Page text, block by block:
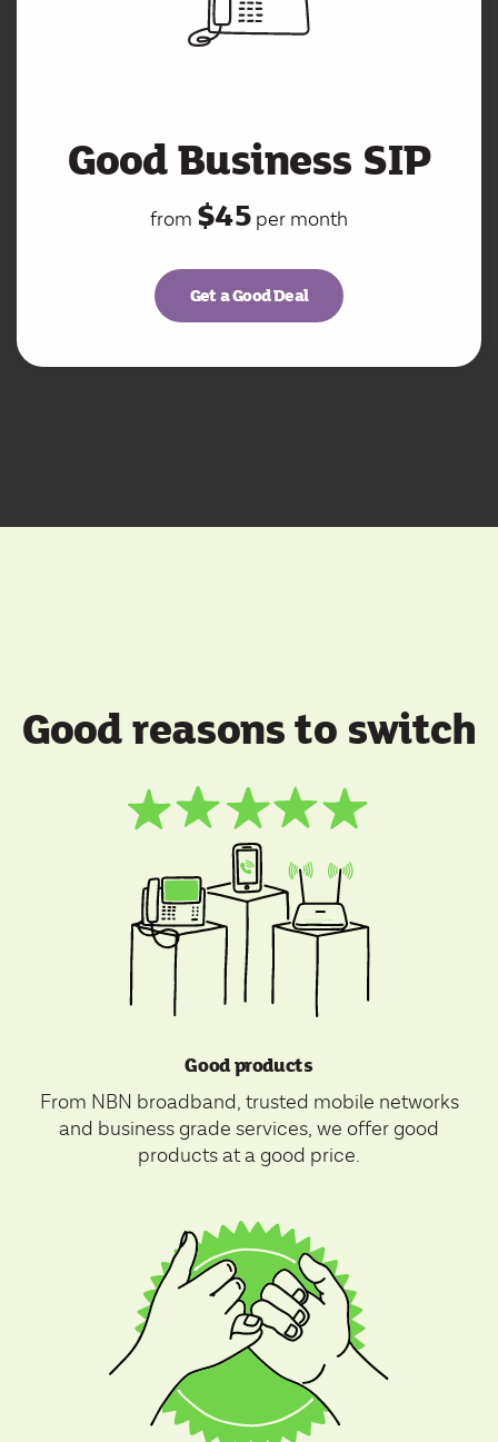
Good Business SIP
from $45per month
Get a Good Deal
Good reasons to switch
Good products
From NBN broadband, trusted mobile networks
and business grade services, we offer good
products at a good price.